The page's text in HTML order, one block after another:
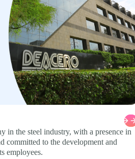
in the steel industry, with a presence in
committed to the development and
employees.